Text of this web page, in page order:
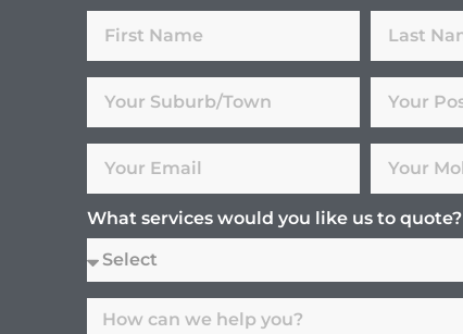
What services would you like us to quote?